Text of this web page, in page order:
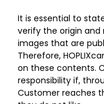
It is essential to
verify the origin
images that are
Therefore,
on these contents.
responsibility if,
Customer reaches